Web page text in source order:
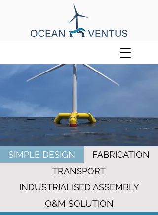
SIMPLE DESIGN
FABRICATION
TRANSPORT
INDUSTRIALISED ASSEMBLY
O&M SOLUTION